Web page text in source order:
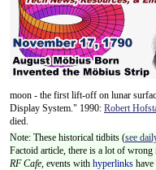
moon - the first lift-off on lunar
Display System." 1990: Robert
died.
Note: These historical tidbits (see
Factoid article, there is a lot of
RF Cafe, events with hyperlinks